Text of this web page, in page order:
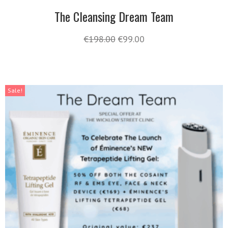
The Cleansing Dream Team
€198.00 €99.00
Sale!